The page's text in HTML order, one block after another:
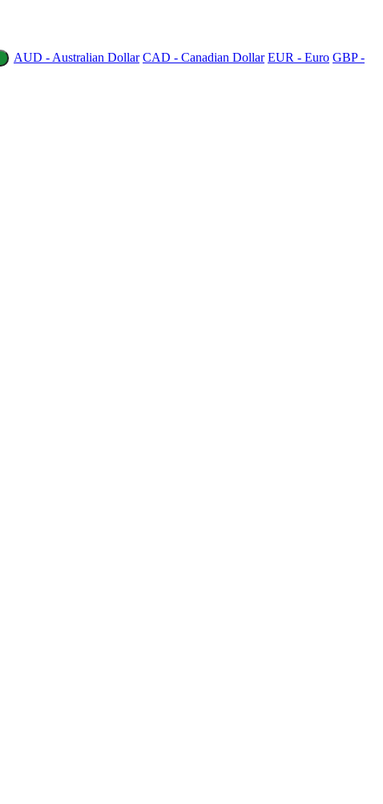
AUD - Australian Dollar CAD - Canadian Dollar EUR - Euro GBP -